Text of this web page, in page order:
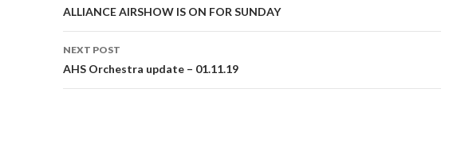
navigation
ALLIANCE AIRSHOW IS ON FOR SUNDAY
NEXT POST
AHS Orchestra update – 01.11.19